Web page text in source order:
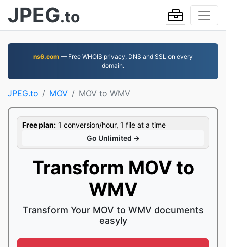
JPEG.to
ns6.com — Free WHOIS privacy, DNS and SSL on every
domain.
JPEG.to MOV MOV to WMV
Free plan: 1 conversion/hour, 1 file at a time
Go Unlimited →
Transform MOV to
WMV
Transform Your MOV to WMV documents
easyly